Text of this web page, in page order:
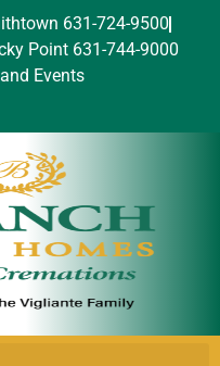
631-724-9500
Point 631-744-9000
Events